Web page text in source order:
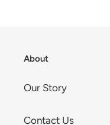
About
Our Story
Contact Us